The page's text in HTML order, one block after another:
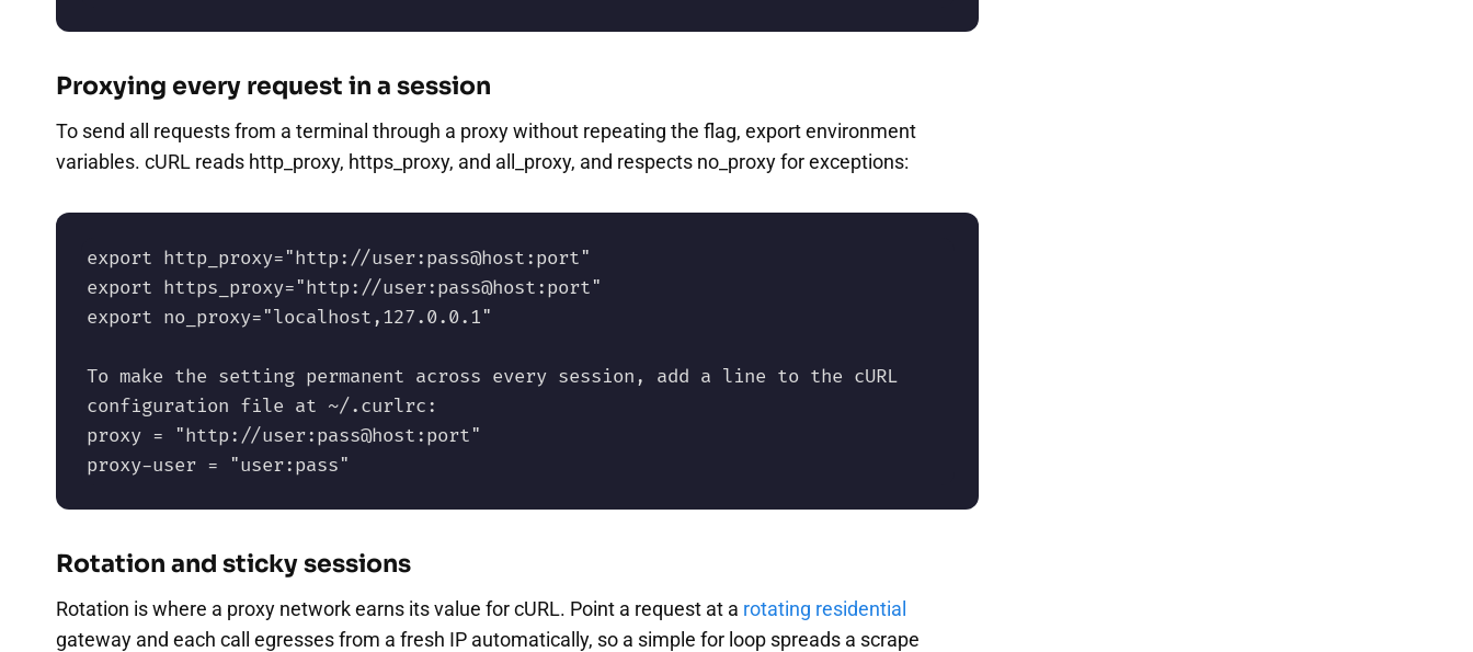
Proxying every request in a session
To send all requests from a terminal through a proxy without repeating the flag, export environment
variables. cURL reads http_proxy, https_proxy, and all_proxy, and respects no_proxy for exceptions:
export http_proxy="http://user:pass@host:port"
export https_proxy="http://user:pass@host:port"
export no_proxy="localhost,127.0.0.1"
To make the setting permanent across every session, add a line to the cURL
configuration file at ~/.curlrc:
proxy = "http://user:pass@host:port"
proxy-user = "user:pass"
Rotation and sticky sessions
Rotation is where a proxy network earns its value for cURL. Point a request at a rotating residential
gateway and each call egresses from a fresh IP automatically, so a simple for loop spreads a scrape